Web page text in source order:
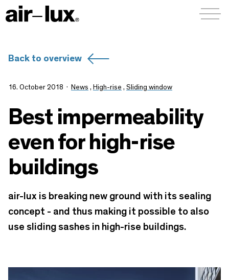
Menü
Back to overview
16. October 2018 News , High-rise , Sliding window
Best impermeability
even for high-rise
buildings
air-lux is breaking new ground with its sealing
concept - and thus making it possible to also
use sliding sashes in high-rise buildings.